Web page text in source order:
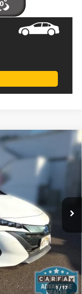
1 / 17
Ext.
$23,400
+$585
$23,985